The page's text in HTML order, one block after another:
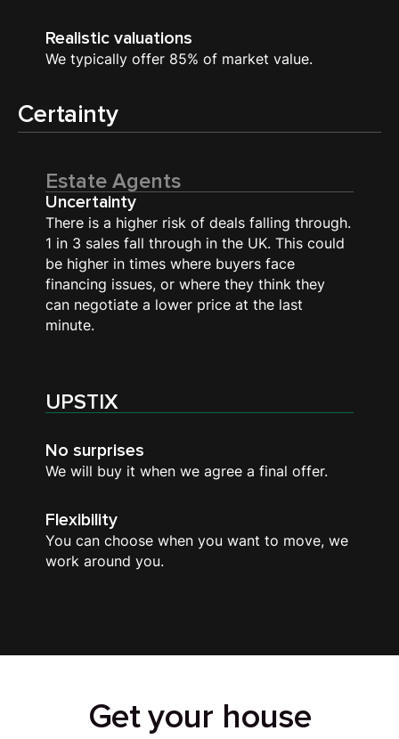
Realistic valuations
We typically offer 85% of market value.
Certainty
Estate Agents
Uncertainty
There is a higher risk of deals falling through.
1 in 3 sales fall through in the UK. This could
be higher in times where buyers face
financing issues, or where they think they
can negotiate a lower price at the last
minute.
UPSTIX
No surprises
We will buy it when we agree a final offer.
Flexibility
You can choose when you want to move, we
work around you.
Get your house